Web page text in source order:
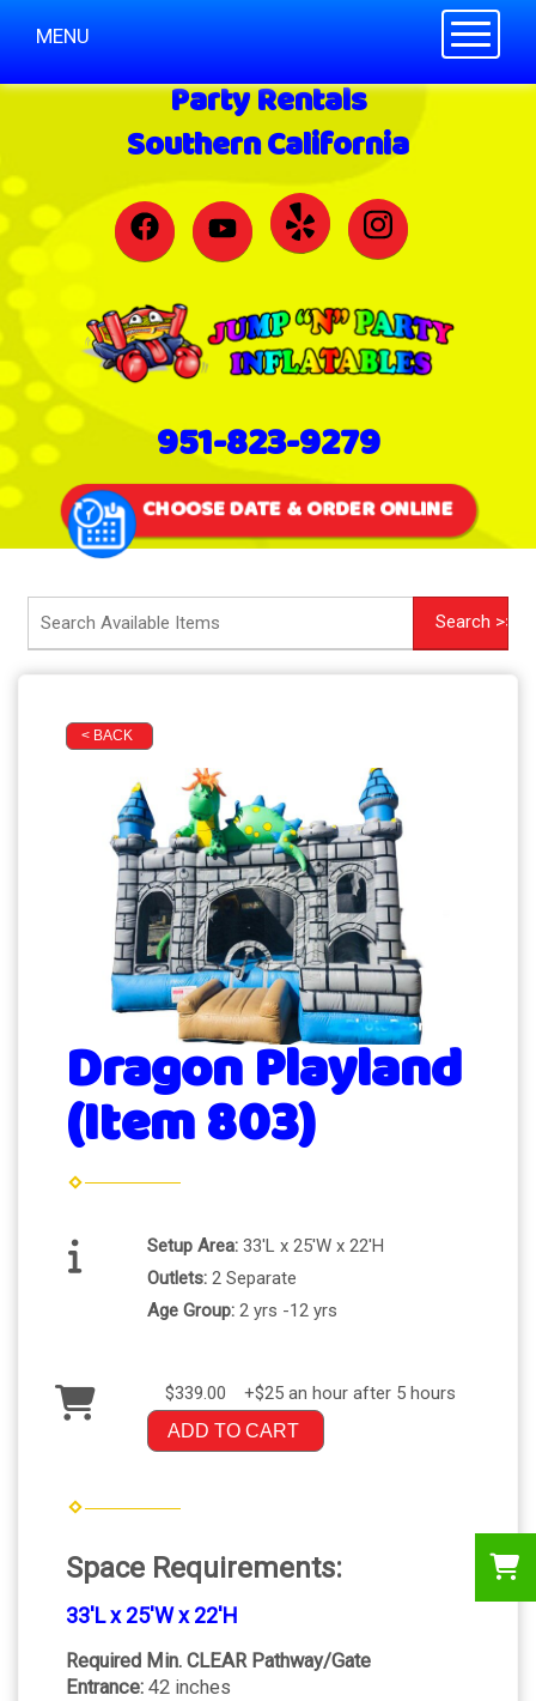
Party Rentals
Southern California
951-823-9279
CHOOSE DATE & ORDER ONLINE
Toggle
MENU
< BACK
Dragon Playland
(Item 803)
Setup Area: 33'L x 25'W x 22'H
Outlets: 2 Separate
Age Group: 2 yrs -12 yrs
$339.00 +$25 an hour after 5 hours
ADD TO CART
Space Requirements:
33'L x 25'W x 22'H
Required Min. CLEAR Pathway/Gate
Entrance: 42 inches